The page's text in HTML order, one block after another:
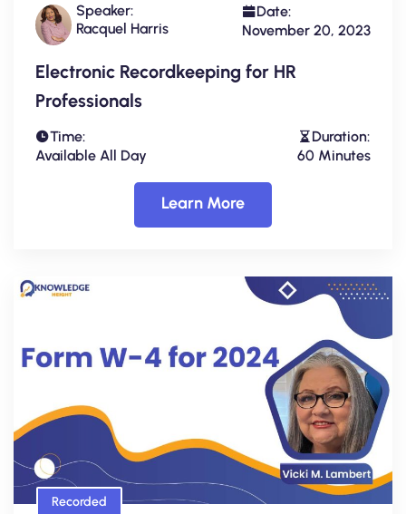
Speaker:
Racquel Harris
Date:
November 20, 2023
Electronic Recordkeeping for HR
Professionals
Time:
Available All Day
Duration:
60 Minutes
Learn More
Recorded